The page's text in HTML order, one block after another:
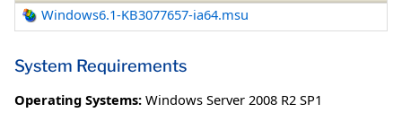
Windows6.1-KB3077657-ia64.msu
System Requirements
Operating Systems: Windows Server 2008 R2 SP1